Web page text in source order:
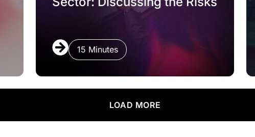
15 Minutes
LOAD MORE